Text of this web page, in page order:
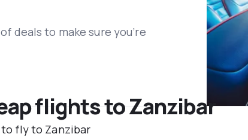
deals to make sure you’re
flights to Zanzibar
fly to Zanzibar